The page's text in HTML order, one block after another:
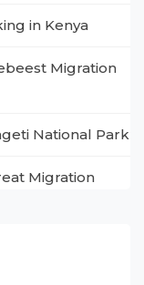
in Kenya
Migration
National Park
Migration